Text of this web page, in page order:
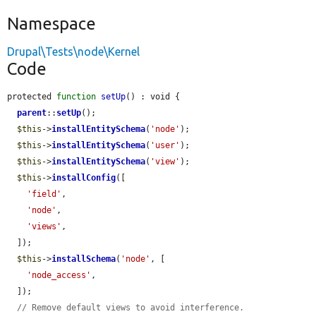
Namespace
Drupal\Tests\node\Kernel
Code
protected function setUp() : void {
parent:: setUp();
$this ->installEntitySchema( 'node' );
$this ->installEntitySchema( 'user' );
$this ->installEntitySchema( 'view' );
$this ->installConfig([
'field' ,
'node' ,
'views' ,
$this ->installSchema( 'node' , [
'node_access' ,
// Remove default views to avoid interference.